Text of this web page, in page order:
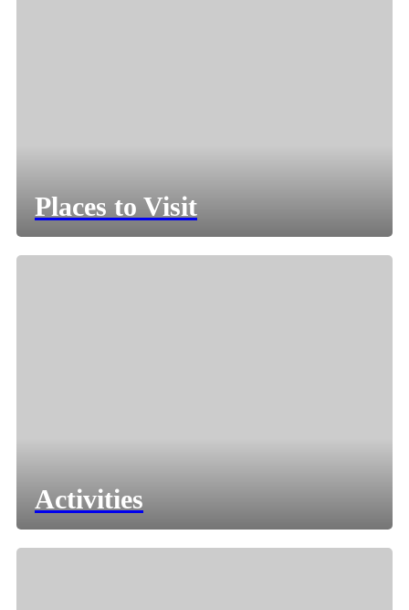
Places to Visit
Activities